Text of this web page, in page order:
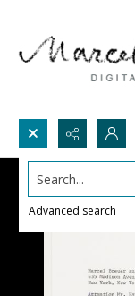
Search...
Advanced search